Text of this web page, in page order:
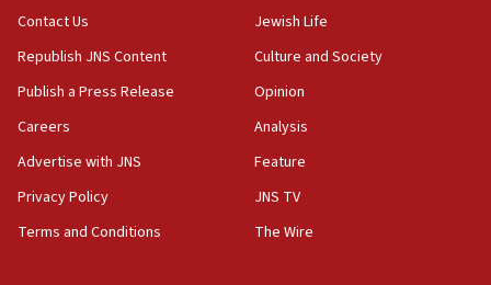
Iran claims president met Mojtaba Khamenei
14:55
CRIF marks anniversary of 1982 Jo Goldenberg attack
14:25
drivers out of PA areas
13:44
Huckabee, Israeli tourism officials launch strategic
Contact Us
Republish JNS Content
Publish a Press Release
Careers
Advertise with JNS
Privacy Policy
Terms and Conditions
Jewish Life
Culture and Society
Opinion
Analysis
Feature
JNS TV
The Wire